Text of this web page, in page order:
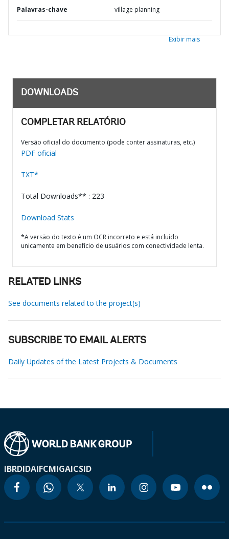
Palavras-chave village planning
Exibir mais
DOWNLOADS
COMPLETAR RELATÓRIO
Versão oficial do documento (pode conter assinaturas, etc.)
PDF oficial
TXT*
Total Downloads** : 223
Download Stats
*A versão do texto é um OCR incorreto e está incluído
unicamente em benefício de usuários com conectividade lenta.
RELATED LINKS
See documents related to the project(s)
SUBSCRIBE TO EMAIL ALERTS
Daily Updates of the Latest Projects & Documents
IBRDIDAIFCMIGAICSID